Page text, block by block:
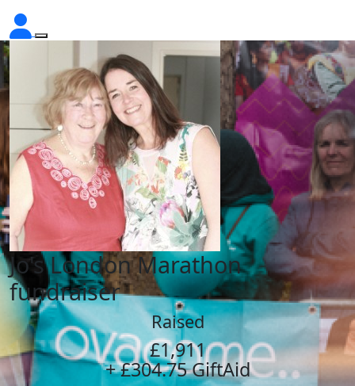
Jo's London Marathon
fundraiser
Raised
£1,911
+ £304.75 GiftAid